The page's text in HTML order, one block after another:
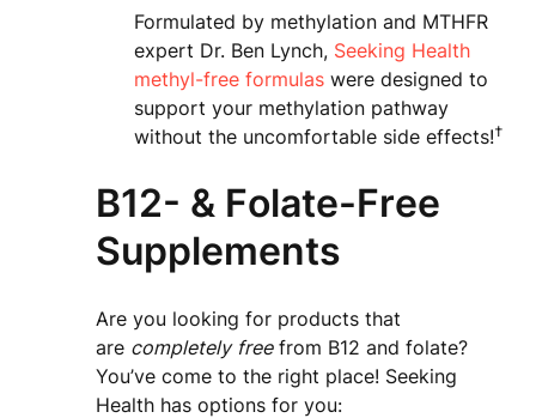
Formulated by methylation and MTHFR
expert Dr. Ben Lynch, Seeking Health
methyl-free formulas were designed to
support your methylation pathway
without the uncomfortable side effects!†
B12- & Folate-Free
Supplements
Are you looking for products that
are completely freefrom B12 and folate?
You’ve come to the right place! Seeking
Health has options for you: